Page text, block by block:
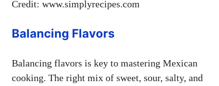
Credit: www.simplyrecipes.com
Balancing Flavors
Balancing flavors is key to mastering Mexican
cooking. The right mix of sweet, sour, salty, and